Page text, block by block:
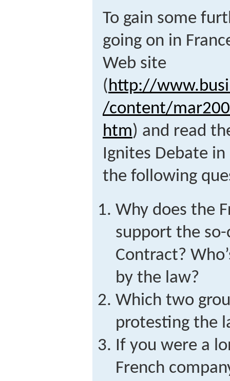
To gain some
going on in
Web site
(http://
/content/
htm) and read
Ignites Debate in
the following
Why does the
support the
Contract?
by the law?
Which two
protesting the
If you were a
French